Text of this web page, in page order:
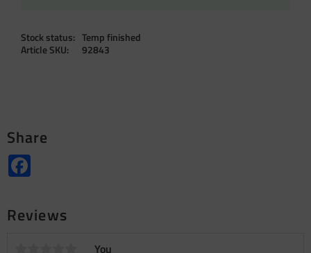
Stock status
Temp finished
Article SKU
92843
Share
Reviews
You